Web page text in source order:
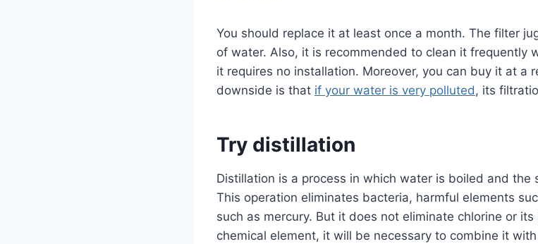
You should replace it at least once a month. The filter
of water. Also, it is recommended to clean it frequently
it requires no installation. Moreover, you can buy it at a
downside is that if your water is very polluted, its
Try distillation
Distillation is a process in which water is boiled and the
This operation eliminates bacteria, harmful elements
such as mercury. But it does not eliminate chlorine or
chemical element, it will be necessary to combine it